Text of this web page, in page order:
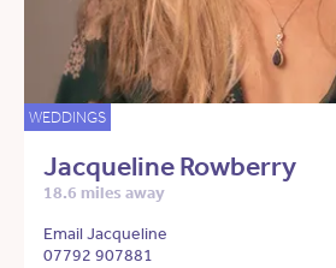
WEDDINGS
Jacqueline Rowberry
18.6 miles away
Email Jacqueline
07792 907881